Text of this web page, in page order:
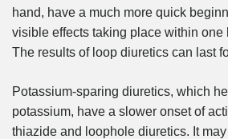
hand, have a much more quick
visible effects taking place within one
The results of loop diuretics can last
Potassium-sparing diuretics, which
potassium, have a slower onset of
thiazide and loophole diuretics. It